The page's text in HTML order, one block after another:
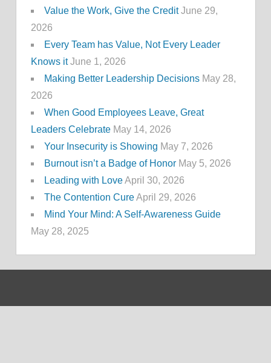
Value the Work, Give the Credit June 29,
2026
Every Team has Value, Not Every Leader
Knows it June 1, 2026
Making Better Leadership Decisions May 28,
2026
When Good Employees Leave, Great
Leaders Celebrate May 14, 2026
Your Insecurity is Showing May 7, 2026
Burnout isn’t a Badge of Honor May 5, 2026
Leading with Love April 30, 2026
The Contention Cure April 29, 2026
Mind Your Mind: A Self-Awareness Guide
May 28, 2025